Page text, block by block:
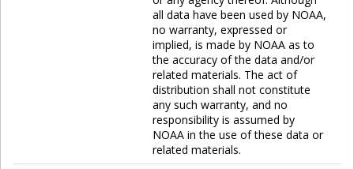
all data have been used by NOAA,
no warranty, expressed or
implied, is made by NOAA as to
the accuracy of the data and/or
related materials. The act of
distribution shall not constitute
any such warranty, and no
responsibility is assumed by
NOAA in the use of these data or
related materials.